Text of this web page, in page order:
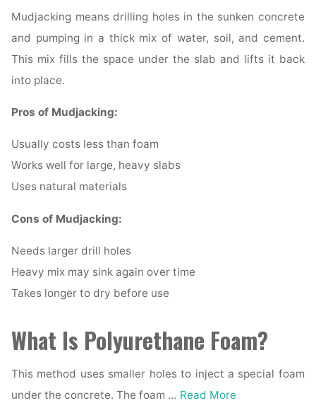
Mudjacking means drilling holes in the sunken concrete
and pumping in a thick mix of water, soil, and cement.
This mix fills the space under the slab and lifts it back
into place.
Pros of Mudjacking:
Usually costs less than foam
Works well for large, heavy slabs
Uses natural materials
Cons of Mudjacking:
Needs larger drill holes
Heavy mix may sink again over time
Takes longer to dry before use
What Is Polyurethane Foam?
This method uses smaller holes to inject a special foam
under the concrete. The foam … Read More